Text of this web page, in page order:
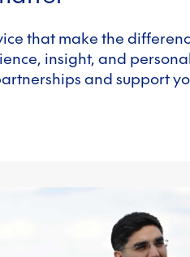
that make the
insight, and
and support